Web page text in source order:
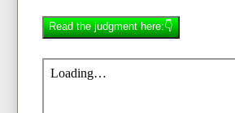
Read the judgment here:👇